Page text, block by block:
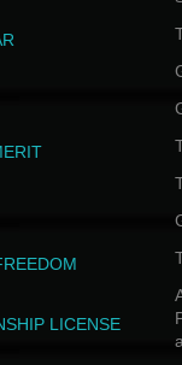
LICENSE